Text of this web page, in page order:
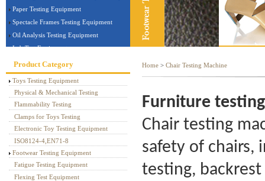
Paper Testing Equipment
Spectacle Frames Testing Equipment
Oil Analysis Testing Equipment
Lab Test Equipment
Electronic Testing Equipment
Stationery Testing Equipment
Flammability Test Equipment
Furniture Testing Machine
Textile Testing Equipment
Product Category
Toys Testing Equipment
Physical & Mechanical Testing
Flammability Testing
Clamps for Toys Testing
Electronic Toy Testing Equipment
ISO8124-4,EN71-8
Footwear Testing Equipment
Fatigue Testing Equipment
Flexing Test Equipment
Home > Chair Testing Machine
Furniture
Chair testing
safety of chairs,
testing,